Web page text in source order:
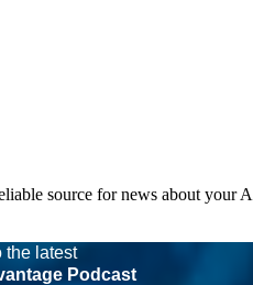
source for news about your
the latest
Podcast